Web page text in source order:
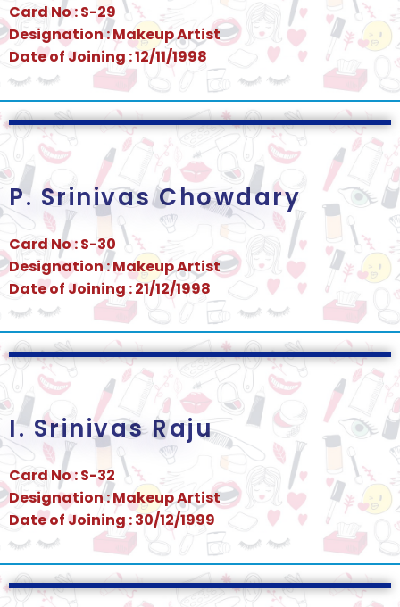
Card No : S-29
Designation : Makeup Artist
Date of Joining : 12/11/1998
P. Srinivas Chowdary
Card No : S-30
Designation : Makeup Artist
Date of Joining : 21/12/1998
I. Srinivas Raju
Card No : S-32
Designation : Makeup Artist
Date of Joining : 30/12/1999